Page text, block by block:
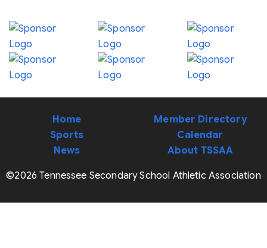
Home
Sports
News
Member Directory
Calendar
About TSSAA
©2026 Tennessee Secondary School Athletic Association